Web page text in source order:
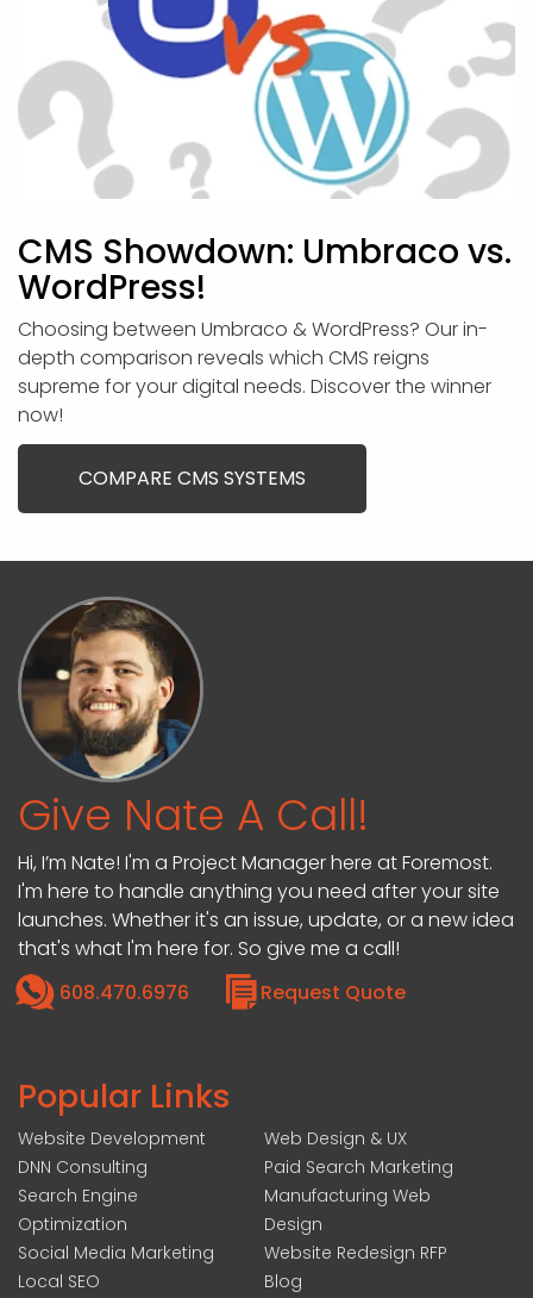
CMS Showdown: Umbraco vs.
WordPress!
Choosing between Umbraco & WordPress? Our in-
depth comparison reveals which CMS reigns
supreme for your digital needs. Discover the winner
now!
COMPARE CMS SYSTEMS
Give Nate A Call!
Hi, I’m Nate! I'm a Project Manager here at Foremost.
I'm here to handle anything you need after your site
launches. Whether it's an issue, update, or a new idea
that's what I'm here for. So give me a call!
608.470.6976
Request Quote
Popular Links
Website Development
DNN Consulting
Search Engine
Optimization
Social Media Marketing
Local SEO
Web Design & UX
Paid Search Marketing
Manufacturing Web
Design
Website Redesign RFP
Blog